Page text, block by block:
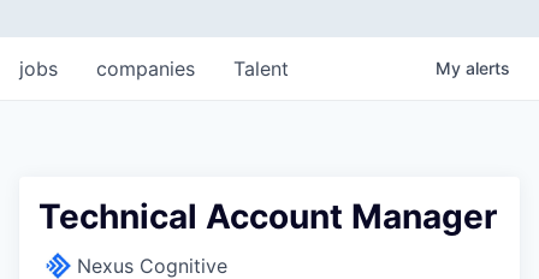
jobs companies Talent My alerts
Technical Account Manager
Nexus Cognitive